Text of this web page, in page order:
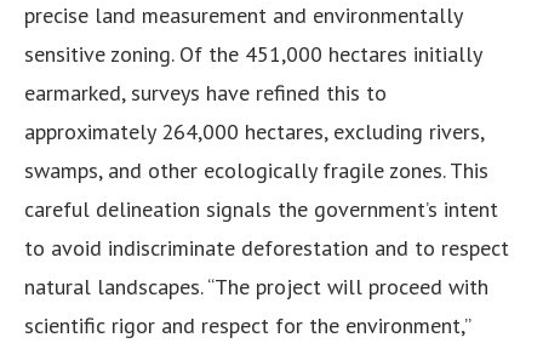
precise land measurement and environmentally
sensitive zoning. Of the 451,000 hectares initially
earmarked, surveys have refined this to
approximately 264,000 hectares, excluding rivers,
swamps, and other ecologically fragile zones. This
careful delineation signals the government’s intent
to avoid indiscriminate deforestation and to respect
natural landscapes. “The project will proceed with
scientific rigor and respect for the environment,”